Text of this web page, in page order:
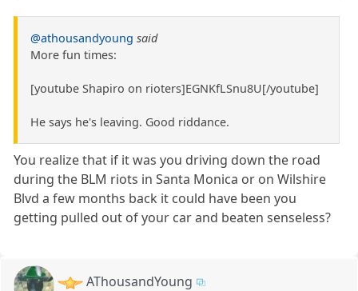
@athousandyoung said
More fun times:
[youtube Shapiro on rioters]EGNKfLSnu8U[/youtube]
He says he's leaving. Good riddance.
You realize that if it was you driving down the road
during the BLM riots in Santa Monica or on Wilshire
Blvd a few months back it could have been you
getting pulled out of your car and beaten senseless?
AThousandYoung